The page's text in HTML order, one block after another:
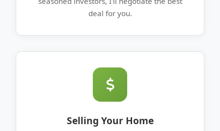
deal for you.
Selling Your Home